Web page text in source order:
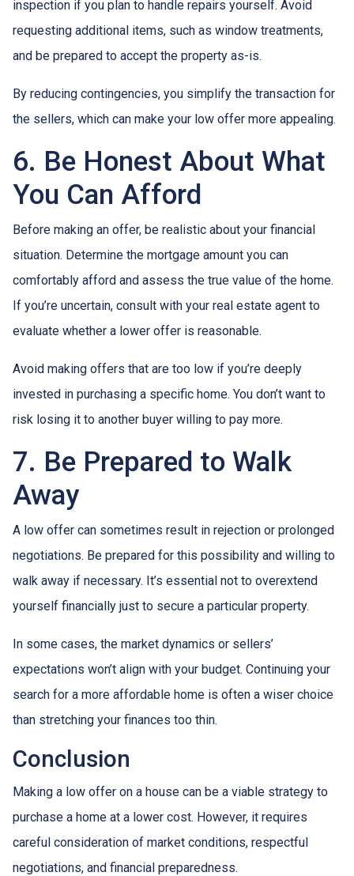
inspection if you plan to handle repairs yourself. Avoid
requesting additional items, such as window treatments,
and be prepared to accept the property as-is.
By reducing contingencies, you simplify the transaction for
the sellers, which can make your low offer more appealing.
6. Be Honest About What
You Can Afford
Before making an offer, be realistic about your financial
situation. Determine the mortgage amount you can
comfortably afford and assess the true value of the home.
If you’re uncertain, consult with your real estate agent to
evaluate whether a lower offer is reasonable.
Avoid making offers that are too low if you’re deeply
invested in purchasing a specific home. You don’t want to
risk losing it to another buyer willing to pay more.
7. Be Prepared to Walk
Away
A low offer can sometimes result in rejection or prolonged
negotiations. Be prepared for this possibility and willing to
walk away if necessary. It’s essential not to overextend
yourself financially just to secure a particular property.
In some cases, the market dynamics or sellers’
expectations won’t align with your budget. Continuing your
search for a more affordable home is often a wiser choice
than stretching your finances too thin.
Conclusion
Making a low offer on a house can be a viable strategy to
purchase a home at a lower cost. However, it requires
careful consideration of market conditions, respectful
negotiations, and financial preparedness.